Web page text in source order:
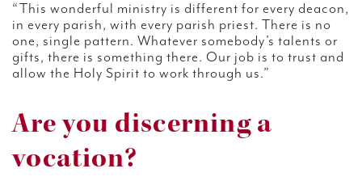
“This wonderful ministry is different for every deacon,
in every parish, with every parish priest. There is no
one, single pattern. Whatever somebody’s talents or
gifts, there is something there. Our job is to trust and
allow the Holy Spirit to work through us.”
Are you discerning a
vocation?